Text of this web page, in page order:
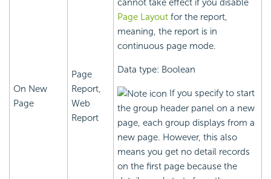
On New
Page
Page
Report,
Web
Report
cannot take effect if you disable
Page Layout for the report,
meaning, the report is in
continuous page mode.
Data type: Boolean
If you specify to start
the group header panel on a new
page, each group displays from a
new page. However, this also
means you get no detail records
on the first page because the